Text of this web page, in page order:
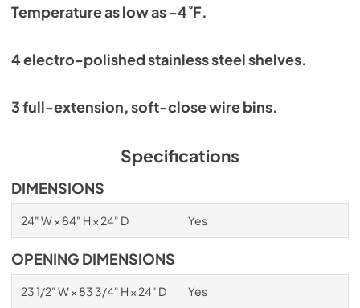
Temperature as low as -4˚F.
4 electro-polished stainless steel shelves.
3 full-extension, soft-close wire bins.
Specifications
DIMENSIONS
24" W × 84" H × 24" D Yes
OPENING DIMENSIONS
23 1/2" W × 83 3/4" H × 24" D Yes